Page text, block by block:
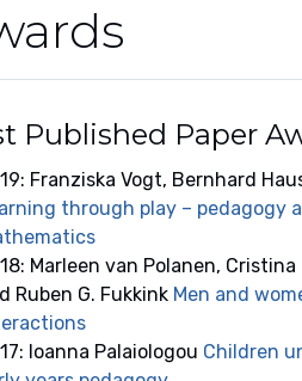
Published Paper
Franziska Vogt, Bernhard
through play – pedagogy
Marleen van Polanen,
Ruben G. Fukkink Men and
Ioanna Palaiologou Children